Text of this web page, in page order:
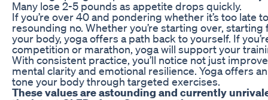
Many lose 2-5 pounds as appetite drops quickly.
If you’re over 40 and pondering whether it’s too late
resounding no. Whether you’re starting over,
your body, yoga offers a path back to yourself. If
competition or marathon, yoga will support your
With consistent practice, you’ll notice not just
mental clarity and emotional resilience. Yoga offers
tone your body through targeted exercises.
These values are astounding and currently